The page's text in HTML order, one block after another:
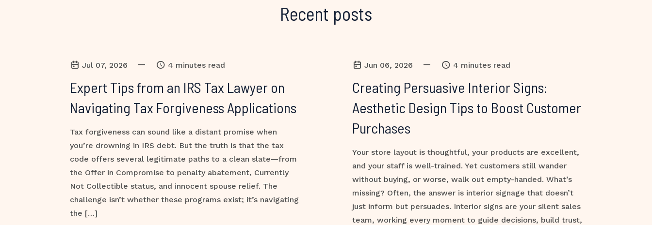
Recent posts
Jul 07, 2026 — 4 minutes read
Expert Tips from an IRS Tax Lawyer on
Navigating Tax Forgiveness Applications
Tax forgiveness can sound like a distant promise when
you’re drowning in IRS debt. But the truth is that the tax
code offers several legitimate paths to a clean slate—from
the Offer in Compromise to penalty abatement, Currently
Not Collectible status, and innocent spouse relief. The
challenge isn’t whether these programs exist; it’s navigating
the […]
Jun 06, 2026 — 4 minutes read
Creating Persuasive Interior Signs:
Aesthetic Design Tips to Boost Customer
Purchases
Your store layout is thoughtful, your products are excellent,
and your staff is well-trained. Yet customers still wander
without buying, or worse, walk out empty-handed. What’s
missing? Often, the answer is interior signage that doesn’t
just inform but persuades. Interior signs are your silent sales
team, working every moment to guide decisions, build trust,